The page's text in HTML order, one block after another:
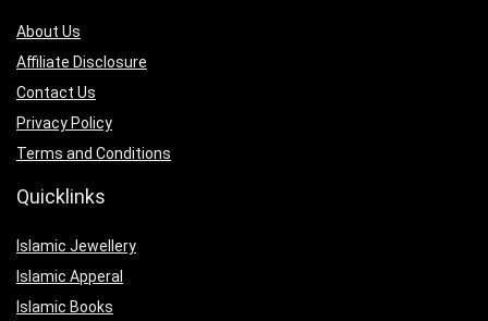
About Us
Affiliate Disclosure
Contact Us
Privacy Policy
Terms and Conditions
Quicklinks
Islamic Jewellery
Islamic Apperal
Islamic Books